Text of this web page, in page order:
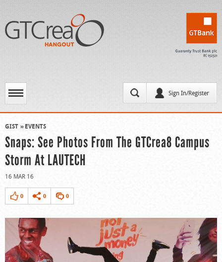
Sign In/Register
GIST EVENTS
Snaps: See Photos From The GTCrea8 Campus
Storm At LAUTECH
16 MAR 16
0 0 0